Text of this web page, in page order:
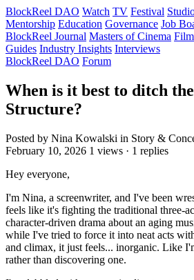
BlockReel DAO Watch TV Festival
Mentorship Education Governance Job
BlockReel Journal Masters of Cinema
Guides Industry Insights Interviews
BlockReel DAO Forum
When is it best to ditch
Structure?
Posted by Nina Kowalski in Story &
February 10, 2026 1 views · 1 replies
Hey everyone,
I'm Nina, a screenwriter, and I've been
feels like it's fighting the traditional three-
character-driven drama about an aging
while I've tried to force it into neat acts
and climax, it just feels... inorganic. Like
rather than discovering one.